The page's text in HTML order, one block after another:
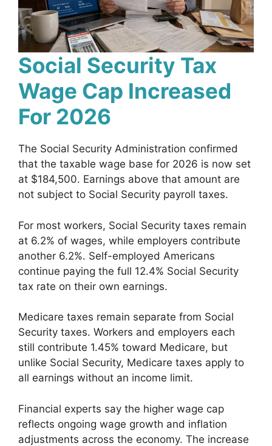
Social Security Tax
Wage Cap Increased
For 2026
The Social Security Administration confirmed
that the taxable wage base for 2026 is now set
at $184,500. Earnings above that amount are
not subject to Social Security payroll taxes.
For most workers, Social Security taxes remain
at 6.2% of wages, while employers contribute
another 6.2%. Self-employed Americans
continue paying the full 12.4% Social Security
tax rate on their own earnings.
Medicare taxes remain separate from Social
Security taxes. Workers and employers each
still contribute 1.45% toward Medicare, but
unlike Social Security, Medicare taxes apply to
all earnings without an income limit.
Financial experts say the higher wage cap
reflects ongoing wage growth and inflation
adjustments across the economy. The increase